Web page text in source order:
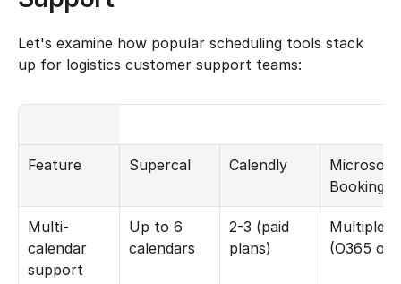
Let's examine how popular scheduling tools stack
up for logistics customer support teams:
Feature Supercal Calendly
Microsoft
Bookings
Multi-
calendar
support
Up to 6
calendars
2-3 (paid
plans)
Multiple
(O365